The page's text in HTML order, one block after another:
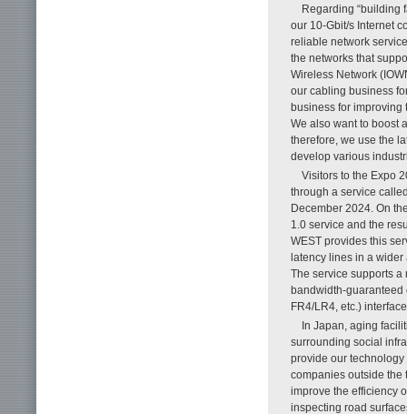
Regarding “building
our 10-Gbit/s Internet
reliable network
the networks that
Wireless Network
our cabling business
business for improving
We also want to boost
therefore, we use the
develop various
Visitors to the Expo
through a service
December 2024. On
1.0 service and the
WEST provides this
latency lines in a
The service supports a
bandwidth-guaranteed
FR4/LR4, etc.)
In Japan, aging
surrounding social
provide our
companies outside the
improve the efficiency
inspecting road